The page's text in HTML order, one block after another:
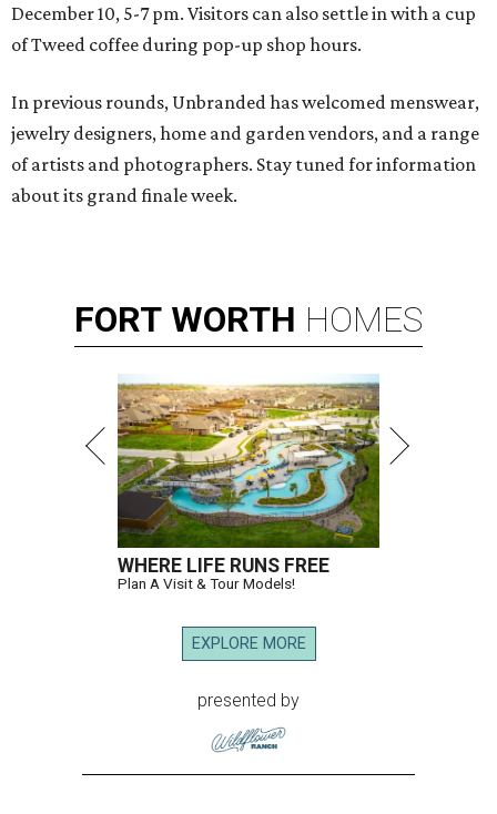
December 10, 5-7 pm. Visitors can also settle in with a cup
of Tweed coffee during pop-up shop hours.
In previous rounds, Unbranded has welcomed menswear,
jewelry designers, home and garden vendors, and a range
of artists and photographers. Stay tuned for information
about its grand finale week.
FORT WORTH HOMES
WHERE LIFE RUNS FREE
Plan A Visit & Tour Models!
EXPLORE MORE
presented by